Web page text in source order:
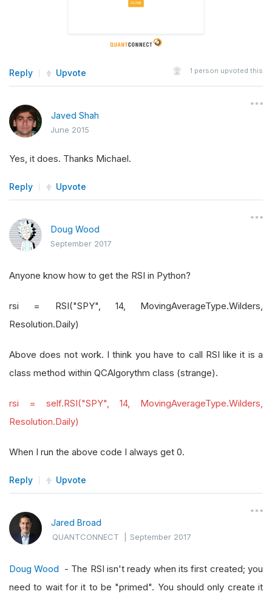
Reply Upvote 1 person upvoted this
Javed Shah
June 2015
Yes, it does. Thanks Michael.
Reply Upvote
Doug Wood
September 2017
Anyone know how to get the RSI in Python?
rsi = RSI("SPY", 14, MovingAverageType.Wilders,
Resolution.Daily)
Above does not work. I think you have to call RSI like it is a
class method within QCAlgorythm class (strange).
rsi = self.RSI("SPY", 14, MovingAverageType.Wilders,
Resolution.Daily)
When I run the above code I always get 0.
Reply Upvote
Jared Broad
QUANTCONNECT |September 2017
Doug Wood - The RSI isn't ready when its first created; you
need to wait for it to be "primed". You should only create it